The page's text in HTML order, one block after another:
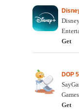
Get
DOP
Games
Get